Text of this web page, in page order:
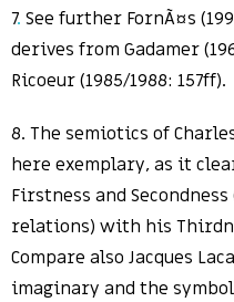
7. See further FornÃ¤s
derives from Gadamer
Ricoeur (1985/1988: 157ff).
8. The semiotics of
here exemplary, as it
Firstness and
relations) with his
Compare also Jacques
imaginary and the